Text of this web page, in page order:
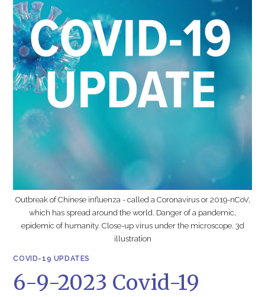
Outbreak of Chinese influenza - called a Coronavirus or 2019-nCoV,
which has spread around the world. Danger of a pandemic,
epidemic of humanity. Close-up virus under the microscope. 3d
illustration
COVID-19 UPDATES
6-9-2023 Covid-19